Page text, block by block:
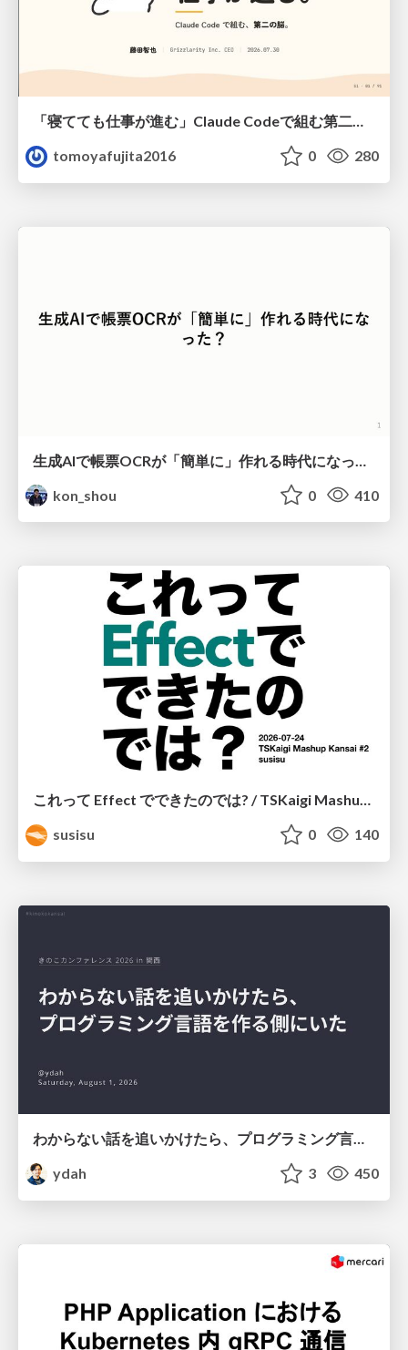
「寝てても仕事が進む」Claude Codeで組む第二の脳
tomoyafujita2016
0 280
kon_shou
0 410
これって Effect でできたのでは? / TSKaigi Mashup Kansai #2
susisu
0 140
わからない話を追いかけたら、プログラミング言語を作る側にいた
ydah
3 450